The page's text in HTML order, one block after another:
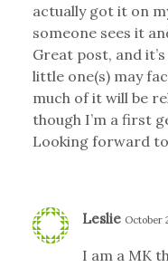
actually got it on
someone sees it
Great post, and
little one(s) may
much of it will be
though I’m a first
Looking forward
Leslie October
I am a MK